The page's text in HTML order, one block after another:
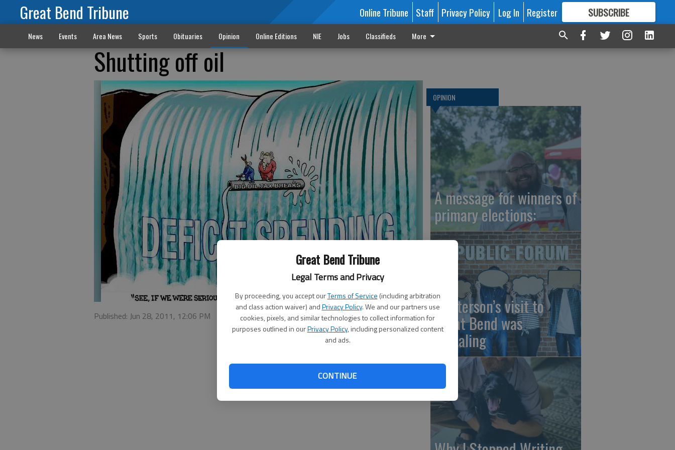
Great Bend Tribune
Legal Terms and Privacy
By proceeding, you accept ourTerms of Service (including arbitration
and class action waiver) andPrivacy Policy. We and our partners use
cookies, pixels, and similar technologies to collect information for
purposes outlined in ourPrivacy Policy, including personalized content
and ads.
CONTINUE
Great Bend Tribune Online Tribune Staff Privacy Policy Log In Register SUBSCRIBE
FORMORE GREAT CONTENT
News Events Area News Sports Obituaries Opinion Online Editions NIE Jobs Classifieds More
Shutting off oil
Published: Jun 28, 2011, 12:06 PM
OPINION
A message for winners of
primary elections:
Masterson’s visit to
Great Bend was
revealing